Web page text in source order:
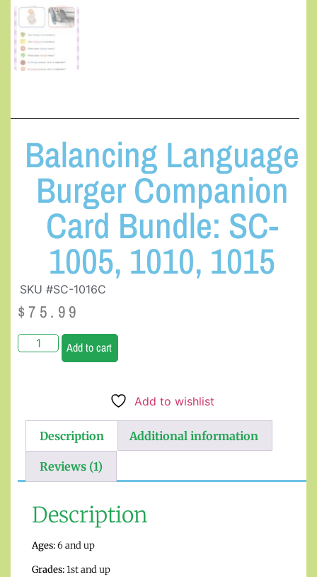
Balancing Language
Burger Companion
Card Bundle: SC-
1005, 1010, 1015
SKU #SC-1016C
$75.99
Add to cart
Add to wishlist
Description Additional information
Reviews (1)
Description
Ages:6 and up
Grades:1st and up